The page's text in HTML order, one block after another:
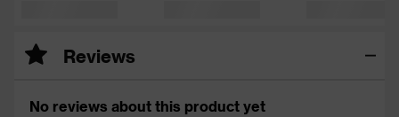
Reviews
No reviews about this product yet